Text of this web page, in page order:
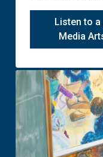
Listen to
Media